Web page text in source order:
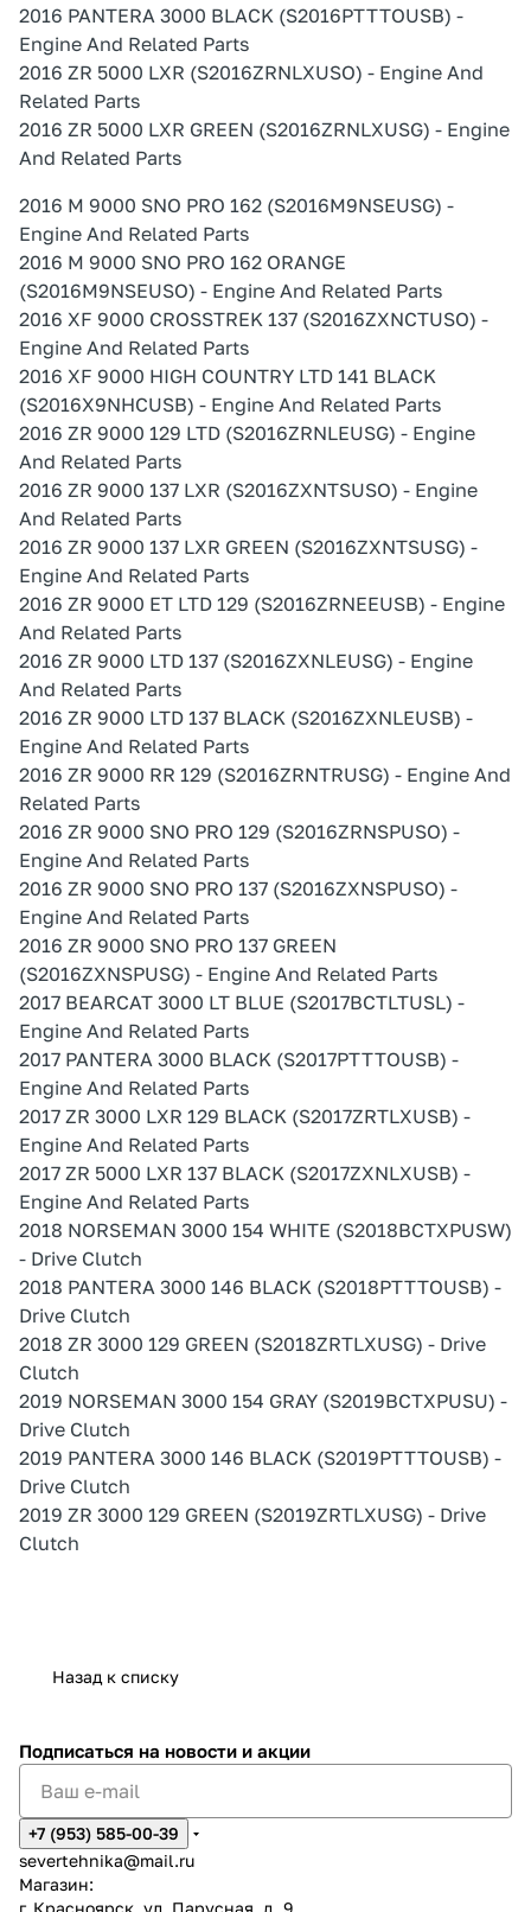
2016 PANTERA 3000 BLACK (S2016PTTTOUSB) -
Engine And Related Parts
2016 ZR 5000 LXR (S2016ZRNLXUSO) - Engine And
Related Parts
2016 ZR 5000 LXR GREEN (S2016ZRNLXUSG) - Engine
And Related Parts
2016 M 9000 SNO PRO 162 (S2016M9NSEUSG) -
Engine And Related Parts
2016 M 9000 SNO PRO 162 ORANGE
(S2016M9NSEUSO) - Engine And Related Parts
2016 XF 9000 CROSSTREK 137 (S2016ZXNCTUSO) -
Engine And Related Parts
2016 XF 9000 HIGH COUNTRY LTD 141 BLACK
(S2016X9NHCUSB) - Engine And Related Parts
2016 ZR 9000 129 LTD (S2016ZRNLEUSG) - Engine
And Related Parts
2016 ZR 9000 137 LXR (S2016ZXNTSUSO) - Engine
And Related Parts
2016 ZR 9000 137 LXR GREEN (S2016ZXNTSUSG) -
Engine And Related Parts
2016 ZR 9000 ET LTD 129 (S2016ZRNEEUSB) - Engine
And Related Parts
2016 ZR 9000 LTD 137 (S2016ZXNLEUSG) - Engine
And Related Parts
2016 ZR 9000 LTD 137 BLACK (S2016ZXNLEUSB) -
Engine And Related Parts
2016 ZR 9000 RR 129 (S2016ZRNTRUSG) - Engine And
Related Parts
2016 ZR 9000 SNO PRO 129 (S2016ZRNSPUSO) -
Engine And Related Parts
2016 ZR 9000 SNO PRO 137 (S2016ZXNSPUSO) -
Engine And Related Parts
2016 ZR 9000 SNO PRO 137 GREEN
(S2016ZXNSPUSG) - Engine And Related Parts
2017 BEARCAT 3000 LT BLUE (S2017BCTLTUSL) -
Engine And Related Parts
2017 PANTERA 3000 BLACK (S2017PTTTOUSB) -
Engine And Related Parts
2017 ZR 3000 LXR 129 BLACK (S2017ZRTLXUSB) -
Engine And Related Parts
2017 ZR 5000 LXR 137 BLACK (S2017ZXNLXUSB) -
Engine And Related Parts
2018 NORSEMAN 3000 154 WHITE (S2018BCTXPUSW)
- Drive Clutch
2018 PANTERA 3000 146 BLACK (S2018PTTTOUSB) -
Drive Clutch
2018 ZR 3000 129 GREEN (S2018ZRTLXUSG) - Drive
Clutch
2019 NORSEMAN 3000 154 GRAY (S2019BCTXPUSU) -
Drive Clutch
2019 PANTERA 3000 146 BLACK (S2019PTTTOUSB) -
Drive Clutch
2019 ZR 3000 129 GREEN (S2019ZRTLXUSG) - Drive
Clutch
Назад к списку
Подписаться на новости и акции
+7 (953) 585-00-39
severtehnika@mail.ru
Магазин:
г. Красноярск, ул. Парусная, д. 9